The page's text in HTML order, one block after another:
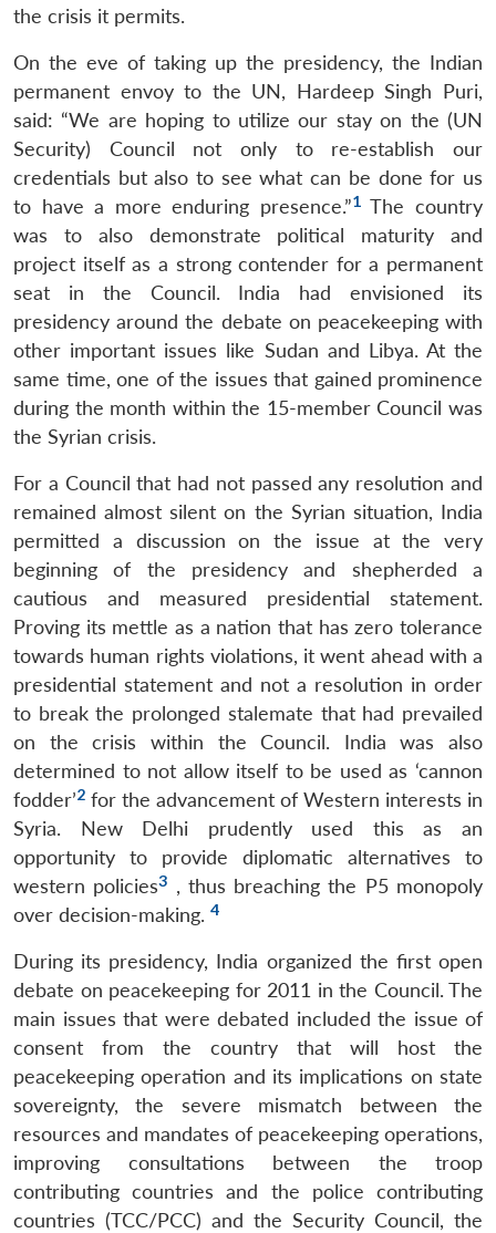
the crisis it permits.
On the eve of taking up the presidency, the Indian
permanent envoy to the UN, Hardeep Singh Puri,
said: “We are hoping to utilize our stay on the (UN
Security) Council not only to re-establish our
credentials but also to see what can be done for us
to have a more enduring presence.”1The country
was to also demonstrate political maturity and
project itself as a strong contender for a permanent
seat in the Council. India had envisioned its
presidency around the debate on peacekeeping with
other important issues like Sudan and Libya. At the
same time, one of the issues that gained prominence
during the month within the 15-member Council was
the Syrian crisis.
For a Council that had not passed any resolution and
remained almost silent on the Syrian situation, India
permitted a discussion on the issue at the very
beginning of the presidency and shepherded a
cautious and measured presidential statement.
Proving its mettle as a nation that has zero tolerance
towards human rights violations, it went ahead with a
presidential statement and not a resolution in order
to break the prolonged stalemate that had prevailed
on the crisis within the Council. India was also
determined to not allow itself to be used as ‘cannon
fodder’2 for the advancement of Western interests in
Syria. New Delhi prudently used this as an
opportunity to provide diplomatic alternatives to
western policies3 , thus breaching the P5 monopoly
over decision-making. 4
During its presidency, India organized the first open
debate on peacekeeping for 2011 in the Council. The
main issues that were debated included the issue of
consent from the country that will host the
peacekeeping operation and its implications on state
sovereignty, the severe mismatch between the
resources and mandates of peacekeeping operations,
improving consultations between the troop
contributing countries and the police contributing
countries (TCC/PCC) and the Security Council, the